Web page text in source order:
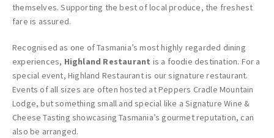
themselves. Supporting the best of local produce, the freshest
fare is assured.
Recognised as one of Tasmania’s most highly regarded dining
experiences, Highland Restaurant is a foodie destination. For a
special event, Highland Restaurant is our signature restaurant.
Events of all sizes are often hosted at Peppers Cradle Mountain
Lodge, but something small and special like a Signature Wine &
Cheese Tasting showcasing Tasmania’s gourmet reputation, can
also be arranged.